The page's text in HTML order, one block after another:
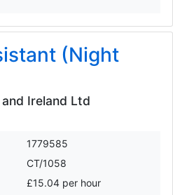
(Night
Ireland Ltd
1779585
CT/1058
£15.04 per hour